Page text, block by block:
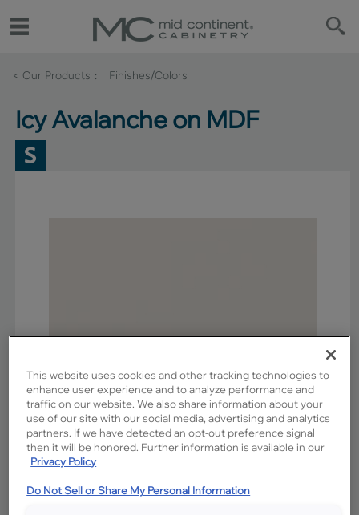
< Our Products Finishes/Colors
Icy Avalanche on MDF
This website uses cookies and other tracking technologies to
enhance user experience and to analyze performance and
traffic on our website. We also share information about your
use of our site with our social media, advertising and analytics
partners. If we have detected an opt-out preference signal
then it will be honored. Further information is available in our
Privacy Policy
Do Not Sell or Share My Personal Information